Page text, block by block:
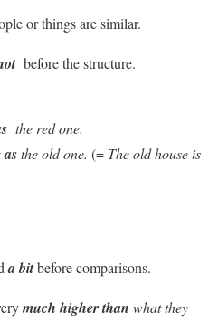
or things are similar.
before the structure.
the red one.
asthe old one. (= The old house is
a bitbefore comparisons.
much higher than what they